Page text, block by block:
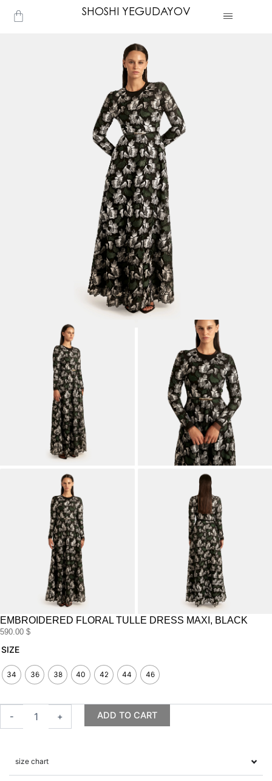
SHOSHI YEGUDAYOV
Cart
EMBROIDERED FLORAL TULLE DRESS MAXI, BLACK
590.00 $
SIZE
34 36 38 40 42 44 46
-
Embroidered
Tulle
Dress
Black
quantity
+ ADD TO CART
size chart